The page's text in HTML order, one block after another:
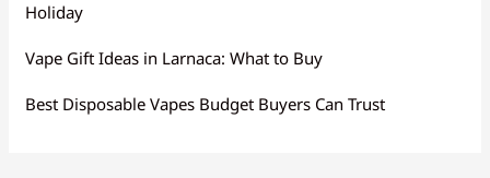
Holiday
Vape Gift Ideas in Larnaca: What to Buy
Best Disposable Vapes Budget Buyers Can Trust